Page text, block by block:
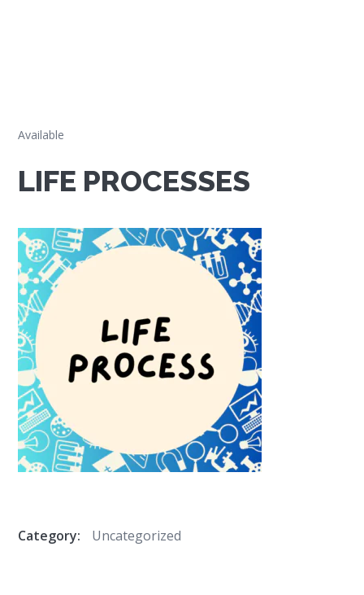
Available
LIFE PROCESSES
Category: Uncategorized